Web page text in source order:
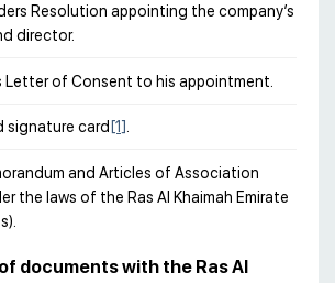
Resolution appointing the company’s
director.
Letter of Consent to his appointment.
signature card [1].
and Articles of Association
the laws of the Ras Al Khaimah Emirate
documents with the Ras Al